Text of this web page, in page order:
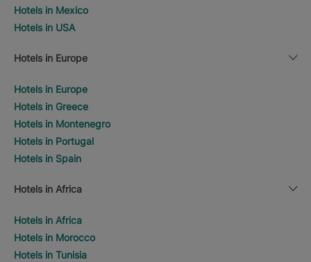
Hotels in Mexico
Hotels in USA
Hotels in Europe
Hotels in Europe
Hotels in Greece
Hotels in Montenegro
Hotels in Portugal
Hotels in Spain
Hotels in Africa
Hotels in Africa
Hotels in Morocco
Hotels in Tunisia